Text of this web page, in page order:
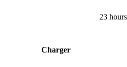
23 hours
Charger